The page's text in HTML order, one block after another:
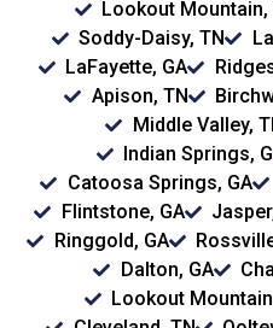
Lookout Mountain,
Soddy-Daisy, TN
LaFayette, GA
Apison, TN
Middle Valley,
Indian Springs,
Catoosa Springs, GA
Flintstone, GA
Ringgold, GA
Dalton, GA
Lookout